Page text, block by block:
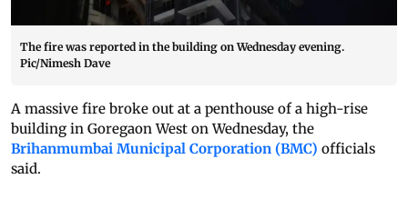
The fire was reported in the building on Wednesday evening.
Pic/Nimesh Dave
A massive fire broke out at a penthouse of a high-rise
building in Goregaon West on Wednesday, the
Brihanmumbai Municipal Corporation (BMC) officials
said.